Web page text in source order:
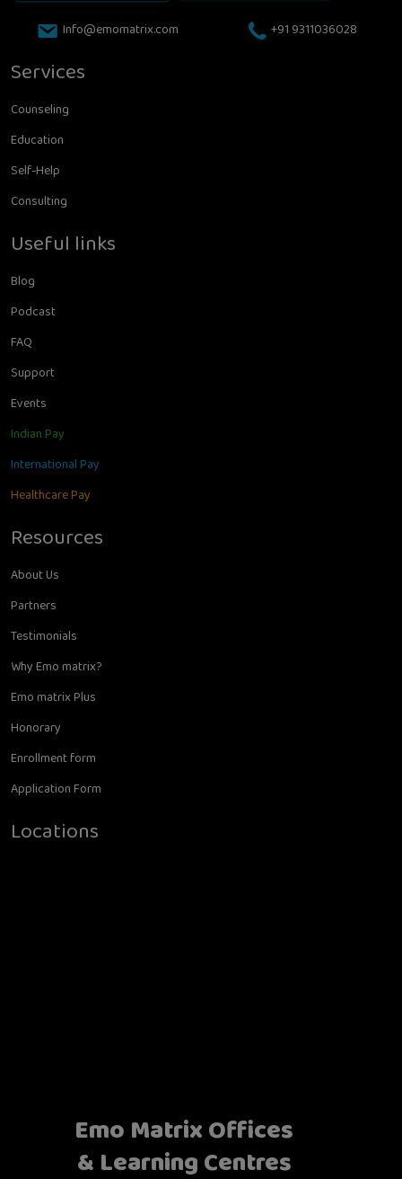
Info@emomatrix.com +91 9311036028
Services
Counseling
Education
Self-Help
Consulting
Useful links
Blog
Podcast
FAQ
Support
Events
Indian Pay
International Pay
Healthcare Pay
Resources
About Us
Partners
Testimonials
Why Emo matrix?
Emo matrix Plus
Honorary
Enrollment form
Application Form
Locations
Emo Matrix Offices
& Learning Centres